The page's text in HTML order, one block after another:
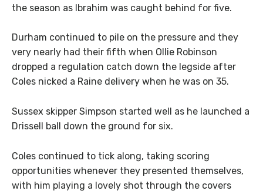
the season as Ibrahim was caught behind for five.
Durham continued to pile on the pressure and they
very nearly had their fifth when Ollie Robinson
dropped a regulation catch down the legside after
Coles nicked a Raine delivery when he was on 35.
Sussex skipper Simpson started well as he launched a
Drissell ball down the ground for six.
Coles continued to tick along, taking scoring
opportunities whenever they presented themselves,
with him playing a lovely shot through the covers